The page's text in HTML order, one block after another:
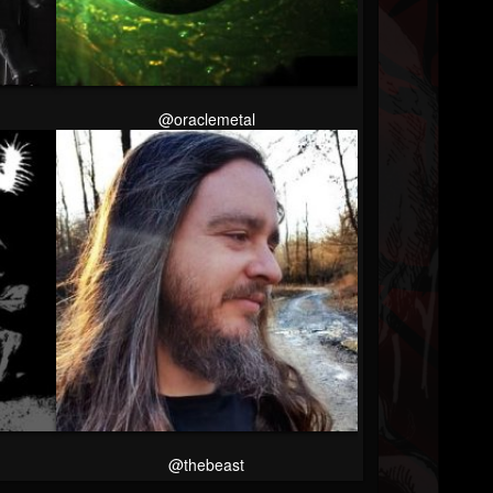
@oraclemetal
@thebeast